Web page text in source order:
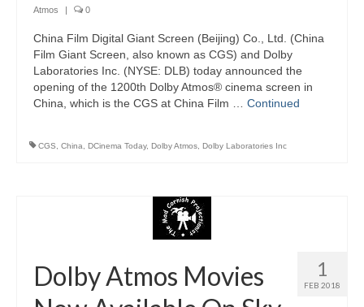
Atmos
| 0
China Film Digital Giant Screen (Beijing) Co., Ltd. (China
Film Giant Screen, also known as CGS) and Dolby
Laboratories Inc. (NYSE: DLB) today announced the
opening of the 1200th Dolby Atmos® cinema screen in
China, which is the CGS at China Film … Continued
CGS China DCinema Today, Dolby Atmos Dolby Laboratories Inc
1
FEB 2018
Dolby Atmos Movies